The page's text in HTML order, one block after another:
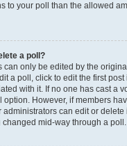
to your poll than the allowed
a poll?
can only be edited by the
a poll, click to edit the first
with it. If no one has cast a
option. However, if members
can edit or delete
changed mid-way through a poll.